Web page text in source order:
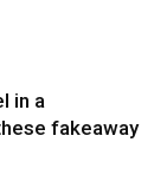
in a
fakeaway